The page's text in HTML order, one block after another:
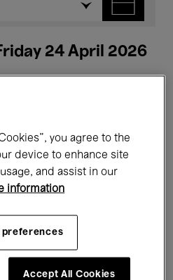
24 April 2026
Exhibitions
Global Music
you agree to the
device to enhance site
and assist in our
information
preferences
Accept All Cookies